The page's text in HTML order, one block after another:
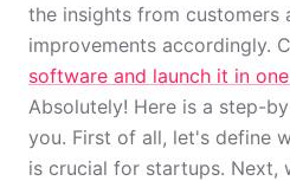
the insights from customers
improvements accordingly.
software and launch it in
Absolutely! Here is a step-
you. First of all, let's define
is crucial for startups. Next,